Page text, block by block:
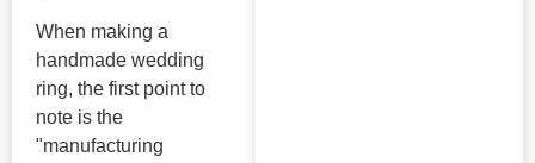
When making a
handmade wedding
ring, the first point to
note is the
"manufacturing